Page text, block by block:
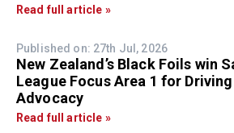
Read full article »
Published on: 27th Jul, 2026
New Zealand’s Black Foils win
League Focus Area 1 for
Advocacy
Read full article »